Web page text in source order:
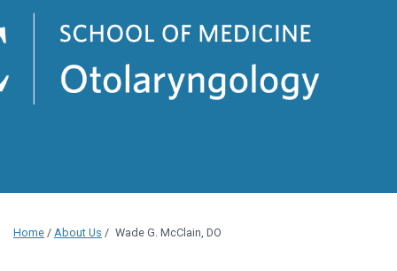
Home / About Us / Wade G. McClain, DO